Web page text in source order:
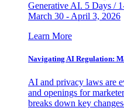
Generative AI. 5 Days /
March 30 - April 3, 2026
Learn More
Navigating AI Regulation:
AI and privacy laws are
and openings for
breaks down key